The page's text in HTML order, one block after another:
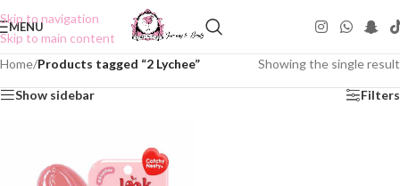
Skip to navigation
Skip to main content
MENU
Home/Products tagged “2 Lychee” Showing the single result
Show sidebar Filters